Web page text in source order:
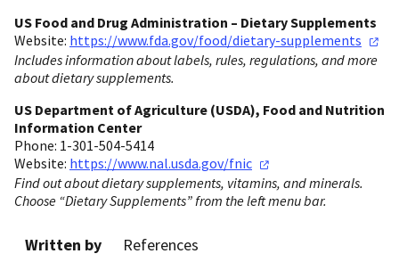
US Food and Drug Administration – Dietary Supplements
Website: https://www.fda.gov/food/dietary-supplements
Includes information about labels, rules, regulations, and more
about dietary supplements.
US Department of Agriculture (USDA), Food and Nutrition
Information Center
Phone: 1-301-504-5414
Website: https://www.nal.usda.gov/fnic
Find out about dietary supplements, vitamins, and minerals.
Choose “Dietary Supplements” from the left menu bar.
Written by References